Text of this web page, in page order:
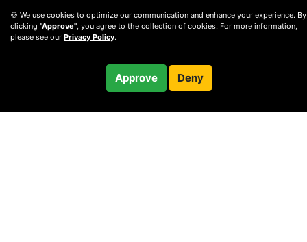
🍪 We use cookies to optimize our communication and enhance your experience. By
clicking "Approve", you agree to the collection of cookies. For more information,
please see our Privacy Policy.
Approve Deny